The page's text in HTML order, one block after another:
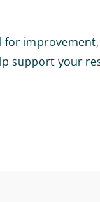
support your